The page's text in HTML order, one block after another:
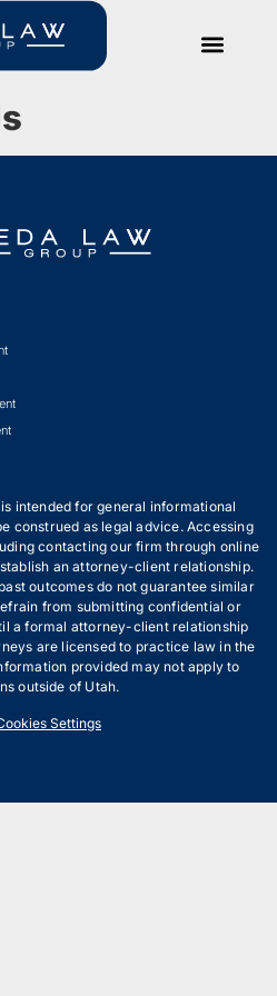
intended for general informational
construed as legal advice. Accessing
contacting our firm through online
an attorney-client relationship.
outcomes do not guarantee similar
from submitting confidential or
a formal attorney-client relationship
are licensed to practice law in the
provided may not apply to
outside of Utah.
Settings